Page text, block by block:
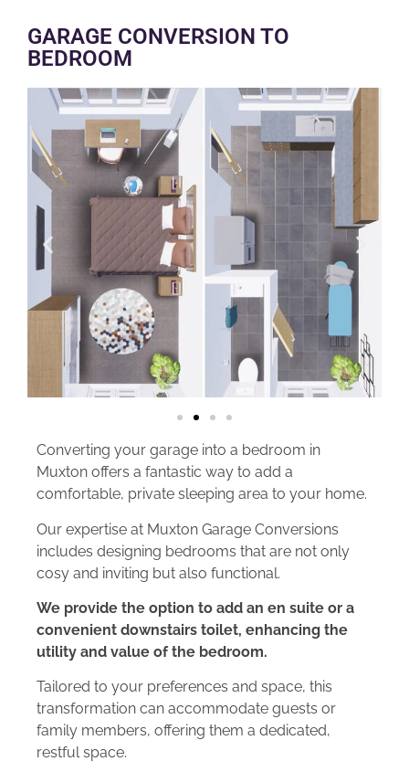
GARAGE CONVERSION TO
BEDROOM
Converting your garage into a bedroom in
Muxton offers a fantastic way to add a
comfortable, private sleeping area to your home.
Our expertise at Muxton Garage Conversions
includes designing bedrooms that are not only
cosy and inviting but also functional.
We provide the option to add an en suite or a
convenient downstairs toilet, enhancing the
utility and value of the bedroom.
Tailored to your preferences and space, this
transformation can accommodate guests or
family members, offering them a dedicated,
restful space.